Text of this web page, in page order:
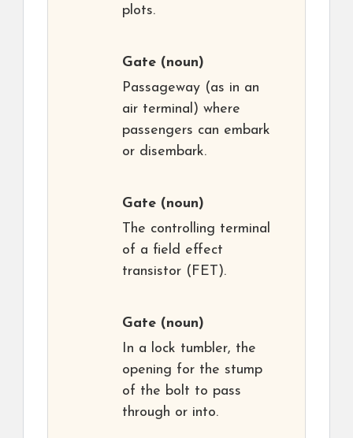
plots.
Gate (noun)
Passageway (as in an
air terminal) where
passengers can embark
or disembark.
Gate (noun)
The controlling terminal
of a field effect
transistor (FET).
Gate (noun)
In a lock tumbler, the
opening for the stump
of the bolt to pass
through or into.